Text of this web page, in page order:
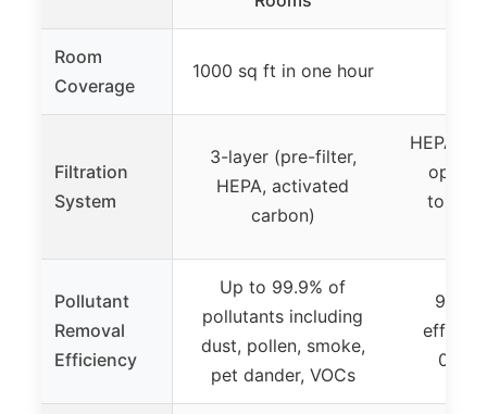
Room
Coverage
1000 sq ft in one hour
Filtration
System
3-layer (pre-filter,
HEPA, activated
carbon)
HEPA-
toxins,
Pollutant
Removal
Efficiency
Up to 99.9% of
pollutants including
dust, pollen, smoke,
pet dander, VOCs